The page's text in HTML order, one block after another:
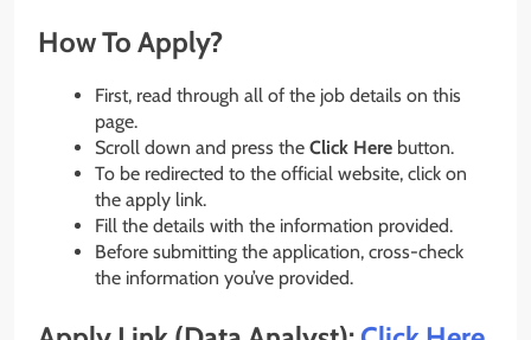
How To Apply?
First, read through all of the job details on this
page.
Scroll down and press the Click Here button.
To be redirected to the official website, click on
the apply link.
Fill the details with the information provided.
Before submitting the application, cross-check
the information you’ve provided.